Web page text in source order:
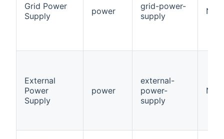
Grid Power
Supply
power
grid-power-
supply
External
Power
Supply
power
external-
power-
supply